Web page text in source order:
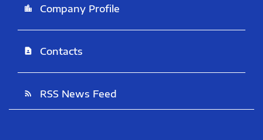
location_city Company Profile
contact_page Contacts
rss_feed RSS News Feed